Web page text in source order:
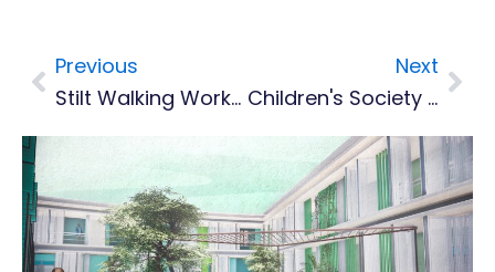
Prev
Previous
Stilt Walking Workshop To Continue In April
Next
Children's Society Taste Of India Fundraiser